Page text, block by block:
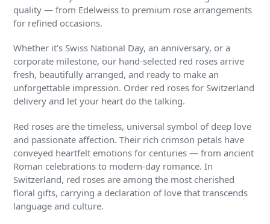
quality — from Edelweiss to premium rose arrangements
for refined occasions.
Whether it's Swiss National Day, an anniversary, or a
corporate milestone, our hand-selected red roses arrive
fresh, beautifully arranged, and ready to make an
unforgettable impression. Order red roses for Switzerland
delivery and let your heart do the talking.
Red roses are the timeless, universal symbol of deep love
and passionate affection. Their rich crimson petals have
conveyed heartfelt emotions for centuries — from ancient
Roman celebrations to modern-day romance. In
Switzerland, red roses are among the most cherished
floral gifts, carrying a declaration of love that transcends
language and culture.